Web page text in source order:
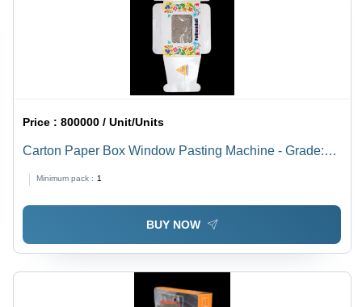
Price :800000 / Unit/Units
Carton Paper Box Window Pasting Machine - Grade:
Semi-Automatic
Minimum pack : 1
BUY NOW